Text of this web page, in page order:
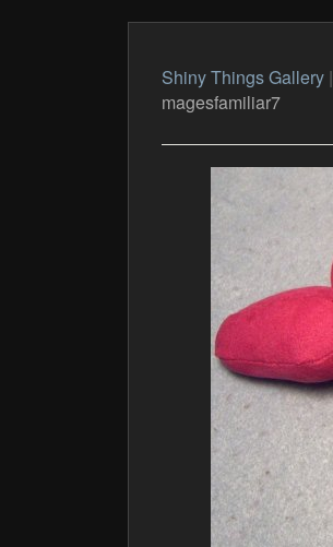
Shiny Things Gallery|
magesfamiliar7